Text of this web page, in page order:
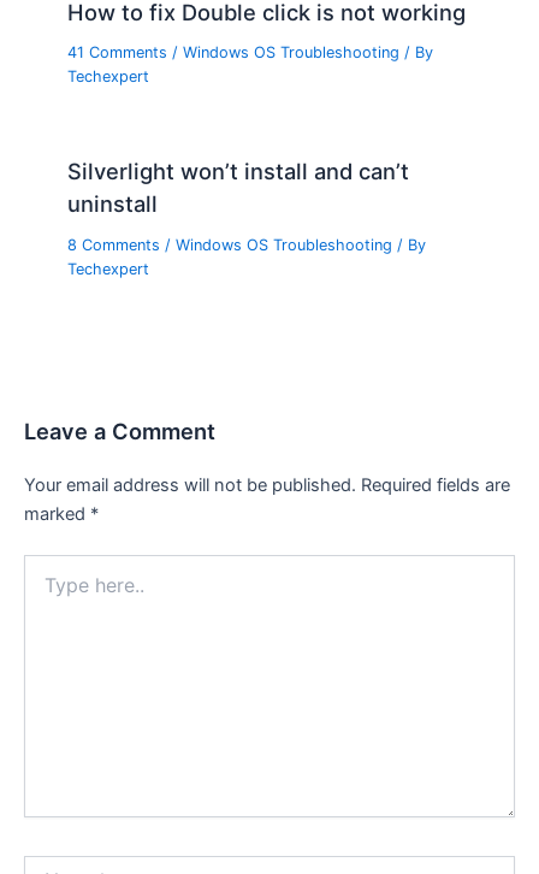
How to fix Double click is not working
41 Comments /Windows OS Troubleshooting / By
Techexpert
Silverlight won’t install and can’t
uninstall
8 Comments /Windows OS Troubleshooting / By
Techexpert
Leave a Comment
Your email address will not be published. Required fields are
marked *
here..